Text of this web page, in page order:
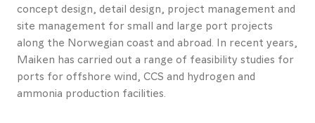
us
About
Promotional
materials
concept design, detail design, project management and
site management for small and large port projects
along the Norwegian coast and abroad. In recent years,
Maiken has carried out a range of feasibility studies for
ports for offshore wind, CCS and hydrogen and
ammonia production facilities.